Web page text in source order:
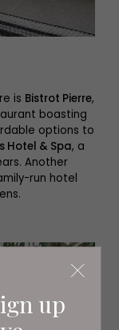
up
is Bistrot Pierre,
boasting
options to
Hotel & Spa, a
Another
run hotel